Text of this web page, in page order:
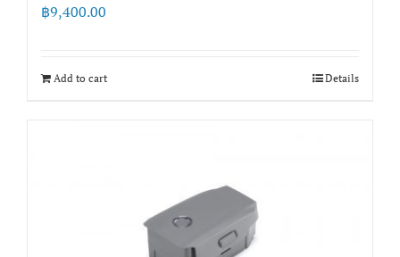
฿9,400.00
Add to cart Details